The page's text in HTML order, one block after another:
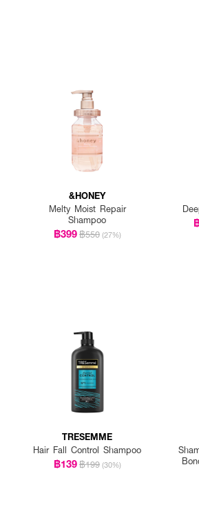
&HONEY
Melty Moist Repair
Shampoo
฿399฿550 (27%)
TRESEMME
Hair Fall Control Shampoo
฿139฿199 (30%)